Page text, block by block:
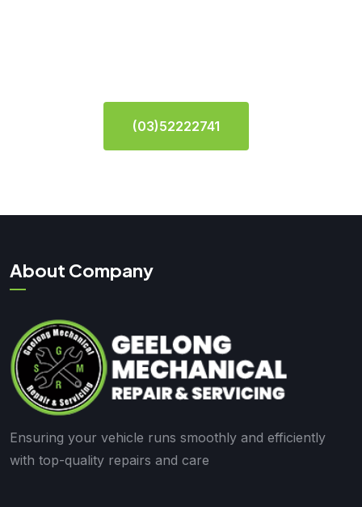
(03)52222741
About Company
Ensuring your vehicle runs smoothly and efficiently
with top-quality repairs and care